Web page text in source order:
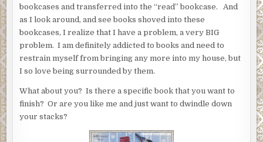
bookcases and transferred into the “read” bookcase. And
as I look around, and see books shoved into these
bookcases, I realize that I have a problem, a very BIG
problem. I am definitely addicted to books and need to
restrain myself from bringing any more into my house, but
I so love being surrounded by them.
What about you? Is there a specific book that you want to
finish? Or are you like me and just want to dwindle down
your stacks?